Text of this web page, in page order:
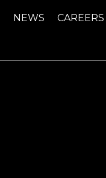
NEWS CAREERS